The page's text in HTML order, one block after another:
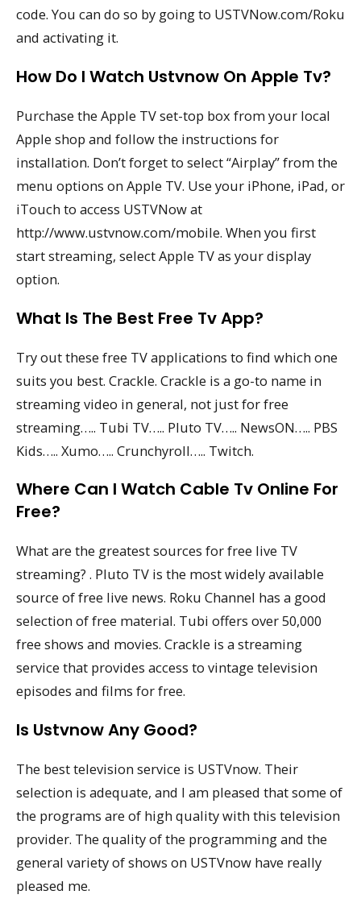
code. You can do so by going to USTVNow.com/Roku
and activating it.
How Do I Watch Ustvnow On Apple Tv?
Purchase the Apple TV set-top box from your local
Apple shop and follow the instructions for
installation. Don’t forget to select “Airplay” from the
menu options on Apple TV. Use your iPhone, iPad, or
iTouch to access USTVNow at
http://www.ustvnow.com/mobile. When you first
start streaming, select Apple TV as your display
option.
What Is The Best Free Tv App?
Try out these free TV applications to find which one
suits you best. Crackle. Crackle is a go-to name in
streaming video in general, not just for free
streaming….. Tubi TV….. Pluto TV….. NewsON….. PBS
Kids….. Xumo….. Crunchyroll….. Twitch.
Where Can I Watch Cable Tv Online For
Free?
What are the greatest sources for free live TV
streaming? . Pluto TV is the most widely available
source of free live news. Roku Channel has a good
selection of free material. Tubi offers over 50,000
free shows and movies. Crackle is a streaming
service that provides access to vintage television
episodes and films for free.
Is Ustvnow Any Good?
The best television service is USTVnow. Their
selection is adequate, and I am pleased that some of
the programs are of high quality with this television
provider. The quality of the programming and the
general variety of shows on USTVnow have really
pleased me.